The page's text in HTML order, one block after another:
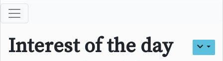
Interest of the day